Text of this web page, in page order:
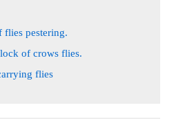
flies pestering.
of crows flies.
flies